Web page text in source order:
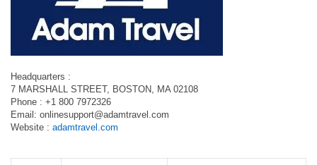
Headquarters :
7 MARSHALL STREET, BOSTON, MA 02108
Phone : +1 800 7972326
Email: onlinesupport@adamtravel.com
Website : adamtravel.com